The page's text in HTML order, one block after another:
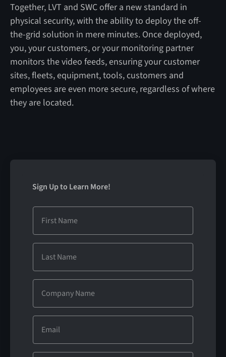
Together, LVT and SWC offer a new standard in
physical security, with the ability to deploy the off-
the-grid solution in mere minutes. Once deployed,
you, your customers, or your monitoring partner
monitors the video feeds, ensuring your customer
sites, fleets, equipment, tools, customers and
employees are even more secure, regardless of where
they are located.
Sign Up to Learn More!